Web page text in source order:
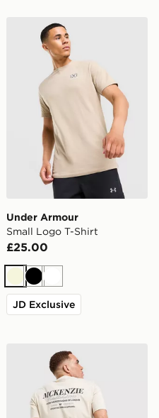
Under Armour Small Logo
Under Armour
Small Logo T-Shirt
£25.00
BeigeBlackWhite
JD Exclusive
McKenzie Type T-Shirt